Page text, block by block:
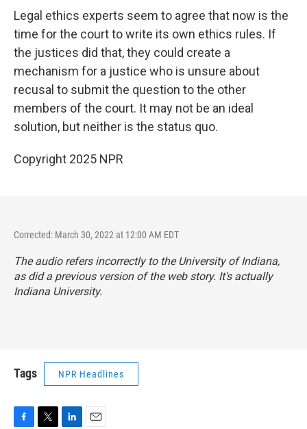
Legal ethics experts seem to agree that now is the
time for the court to write its own ethics rules. If
the justices did that, they could create a
mechanism for a justice who is unsure about
recusal to submit the question to the other
members of the court. It may not be an ideal
solution, but neither is the status quo.
Copyright 2025 NPR
Corrected: March 30, 2022 at 12:00 AM EDT
The audio refers incorrectly to the University of Indiana,
as did a previous version of the web story. It's actually
Indiana University.
Tags NPR Headlines